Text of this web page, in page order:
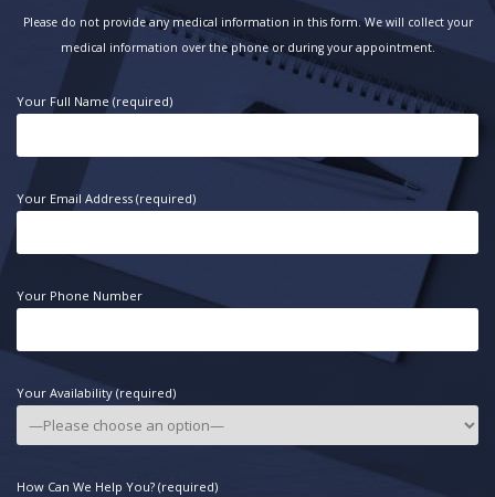
Please do not provide any medical information in this form. We will collect your
medical information over the phone or during your appointment.
Your Full Name (required)
Your Email Address (required)
Your Phone Number
Your Availability (required)
How Can We Help You? (required)